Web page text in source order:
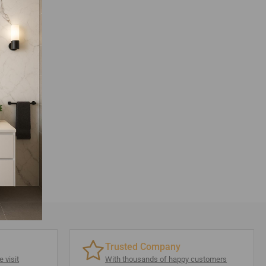
visit
Trusted Company
With thousands of happy customers